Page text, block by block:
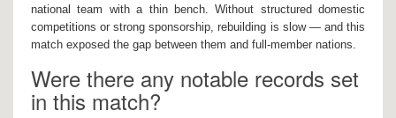
national team with a thin bench. Without structured domestic
competitions or strong sponsorship, rebuilding is slow — and this
match exposed the gap between them and full-member nations.
Were there any notable records set
in this match?